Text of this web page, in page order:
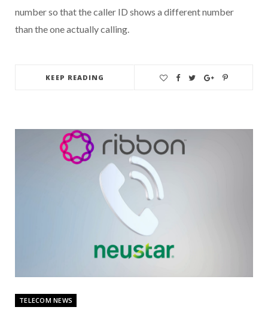
number so that the caller ID shows a different number
than the one actually calling.
KEEP READING
TELECOM NEWS